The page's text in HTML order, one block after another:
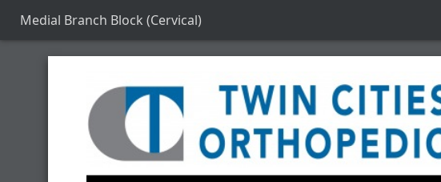
Medial Branch Block (Cervical)